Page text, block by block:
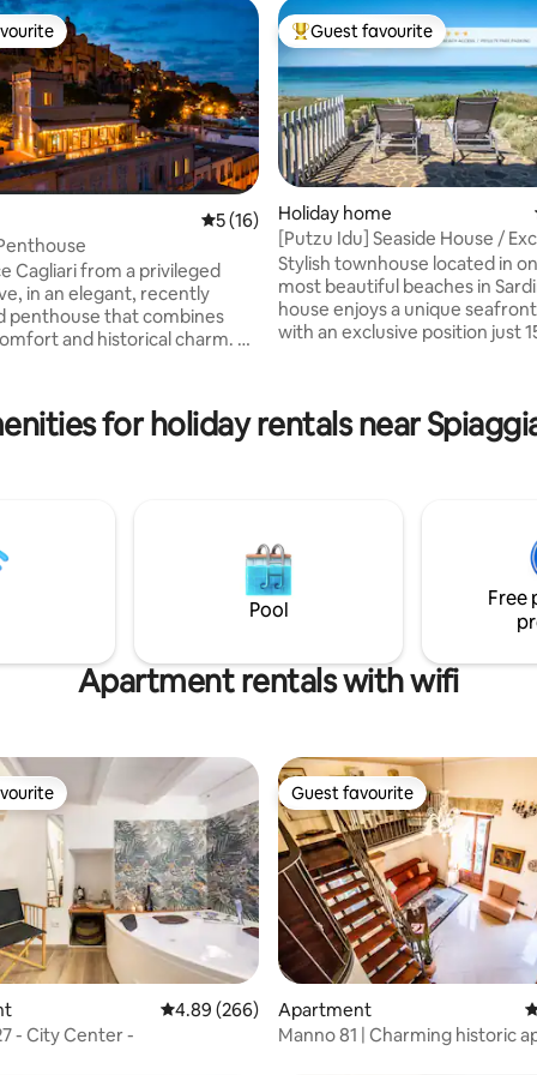
60 reviews
5 out of 5 average rating, 16 reviews
5 (16)
Cagliari from a privileged
in an elegant, recently
penthouse that combines
and historical charm. A
breathtaking views of the
kitchen and cozy rooms for a
Top guest favourite
Guest favourite
Holiday home
[Putzu Idu] Seaside House /
Waterfront
Stylish townhouse located in
most beautiful beaches in
house enjoys a unique
with an exclusive position just
equipped with everything: 2
bedrooms with AIR
for holiday rentals near
Pool
Free
Apartment rentals with wifi
165 reviews 4.89 out of 5 average rating, 266 reviews
4.89 (266)
- City Center -
Guest favourite
Guest favourite
Apartment
Manno 81 | Charming historic